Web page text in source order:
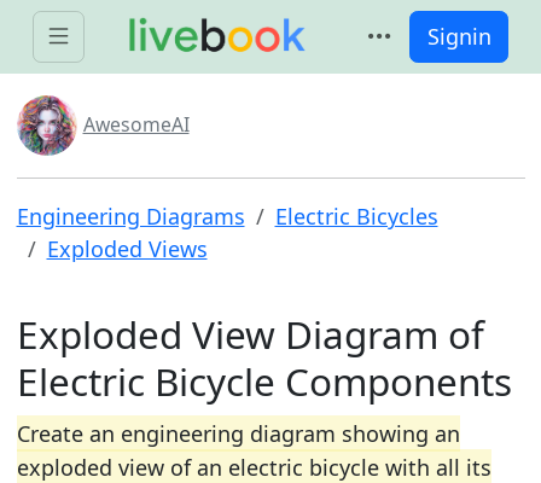
Signin
AwesomeAI
Engineering Diagrams
Electric Bicycles
Exploded Views
Exploded View Diagram of
Electric Bicycle Components
Create an engineering diagram showing an
exploded view of an electric bicycle with all its